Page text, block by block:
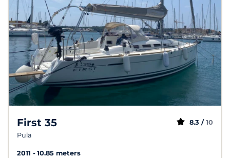
First 35
Pula
8.3 / 10
2011
10.85 meters